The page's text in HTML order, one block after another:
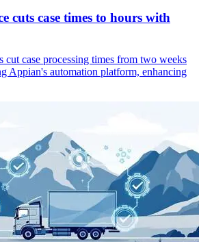
cuts case times to hours with
cut case processing times from two weeks
Appian's automation platform, enhancing